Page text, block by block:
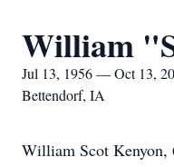
William
Jul 13, 1956 — Oct 13,
Bettendorf, IA
William Scot Kenyon,